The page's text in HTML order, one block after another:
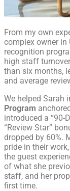
From my own
complex owner in
recognition
high staff
than six months,
and average
We helped Sarah
Program
introduced a “90-
“Review Star”
dropped by 60%.
pride in their
the guest
of what she
staff, and her
first time.